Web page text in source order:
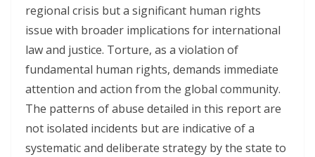
regional crisis but a significant human rights
issue with broader implications for international
law and justice. Torture, as a violation of
fundamental human rights, demands immediate
attention and action from the global community.
The patterns of abuse detailed in this report are
not isolated incidents but are indicative of a
systematic and deliberate strategy by the state to